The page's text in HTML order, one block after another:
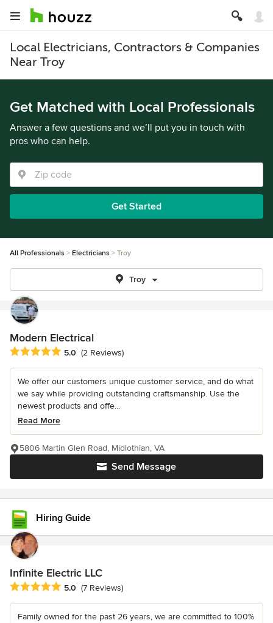
Local Electricians, Contractors & Companies
Near Troy
Get Matched with Local Professionals
Answer a few questions and we’ll put you in touch with
pros who can help.
Get Started
All Professionals Electricians Troy
Troy
Modern Electrical
Average rating: 5 out of 5 stars
5.0 (2 Reviews)
We offer our customers unique customer service, and do what
we say while providing outstanding craftsmanship. Use the
newest products and offe...
Read More
Send Message
5806 Martin Glen Road, Midlothian, VA
Hiring Guide
Infinite Electric LLC
Average rating: 5 out of 5 stars
5.0 (7 Reviews)
Family owned for the past 26 years, we are committed to 100%